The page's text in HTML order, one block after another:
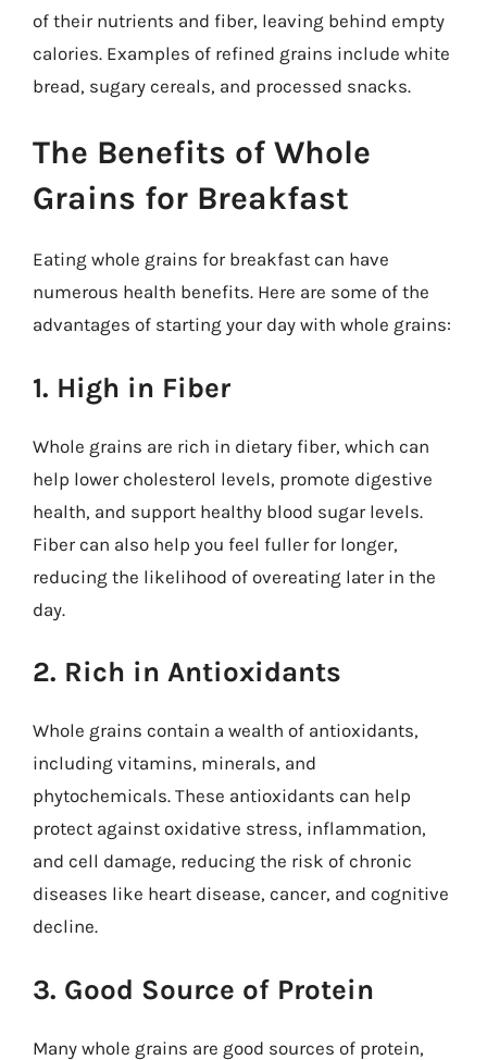
of their nutrients and fiber, leaving behind empty
calories. Examples of refined grains include white
bread, sugary cereals, and processed snacks.
The Benefits of Whole
Grains for Breakfast
Eating whole grains for breakfast can have
numerous health benefits. Here are some of the
advantages of starting your day with whole grains:
1. High in Fiber
Whole grains are rich in dietary fiber, which can
help lower cholesterol levels, promote digestive
health, and support healthy blood sugar levels.
Fiber can also help you feel fuller for longer,
reducing the likelihood of overeating later in the
day.
2. Rich in Antioxidants
Whole grains contain a wealth of antioxidants,
including vitamins, minerals, and
phytochemicals. These antioxidants can help
protect against oxidative stress, inflammation,
and cell damage, reducing the risk of chronic
diseases like heart disease, cancer, and cognitive
decline.
3. Good Source of Protein
Many whole grains are good sources of protein,